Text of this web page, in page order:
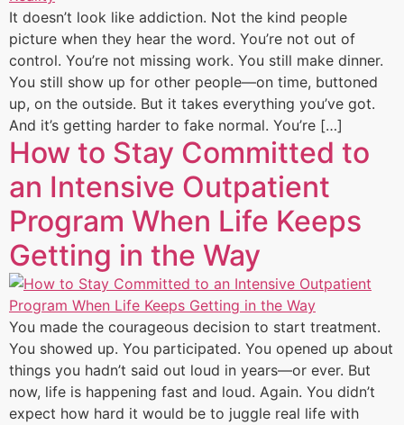
It doesn’t look like addiction. Not the kind people
picture when they hear the word. You’re not out of
control. You’re not missing work. You still make dinner.
You still show up for other people—on time, buttoned
up, on the outside. But it takes everything you’ve got.
And it’s getting harder to fake normal. You’re […]
How to Stay Committed to
an Intensive Outpatient
Program When Life Keeps
Getting in the Way
You made the courageous decision to start treatment.
You showed up. You participated. You opened up about
things you hadn’t said out loud in years—or ever. But
now, life is happening fast and loud. Again. You didn’t
expect how hard it would be to juggle real life with